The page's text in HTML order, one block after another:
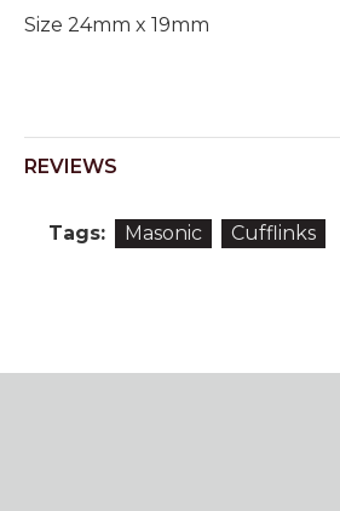
Size 24mm x 19mm
REVIEWS
Tags: Masonic Cufflinks